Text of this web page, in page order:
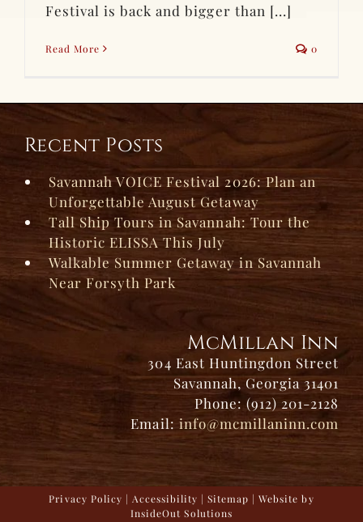
Festival is back and bigger than [...]
Read More 0
Recent Posts
Savannah VOICE Festival 2026: Plan an
Unforgettable August Getaway
Tall Ship Tours in Savannah: Tour the
Historic ELISSA This July
Walkable Summer Getaway in Savannah
Near Forsyth Park
McMillan Inn
304 East Huntingdon Street
Savannah, Georgia 31401
Phone: (912) 201-2128
Email: info@mcmillaninn.com
Privacy Policy | Accessibility |Sitemap | Website by
InsideOut Solutions